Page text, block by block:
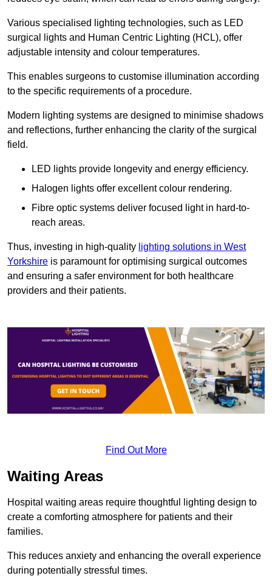
Various specialised lighting technologies, such as LED
surgical lights and Human Centric Lighting (HCL), offer
adjustable intensity and colour temperatures.
This enables surgeons to customise illumination according
to the specific requirements of a procedure.
Modern lighting systems are designed to minimise shadows
and reflections, further enhancing the clarity of the surgical
field.
LED lights provide longevity and energy efficiency.
Halogen lights offer excellent colour rendering.
Fibre optic systems deliver focused light in hard-to-
reach areas.
Thus, investing in high-quality lighting solutions in West
Yorkshire is paramount for optimising surgical outcomes
and ensuring a safer environment for both healthcare
providers and their patients.
Find Out More
Waiting Areas
Hospital waiting areas require thoughtful lighting design to
create a comforting atmosphere for patients and their
families.
This reduces anxiety and enhancing the overall experience
during potentially stressful times.